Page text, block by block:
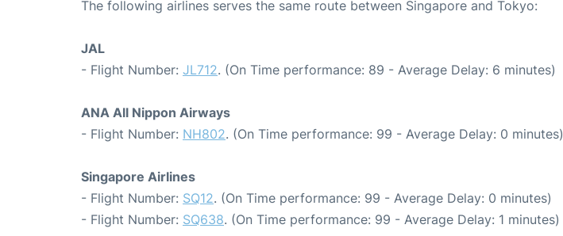
The following airlines serves the same route between Singapore and Tokyo:
JAL
- Flight Number: JL712. (On Time performance: 89 - Average Delay: 6 minutes)
ANA All Nippon Airways
- Flight Number: NH802. (On Time performance: 99 - Average Delay: 0 minutes)
Singapore Airlines
- Flight Number: SQ12. (On Time performance: 99 - Average Delay: 0 minutes)
- Flight Number: SQ638. (On Time performance: 99 - Average Delay: 1 minutes)